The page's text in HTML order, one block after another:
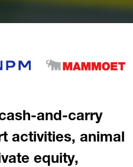
and-carry
activities, animal
equity,